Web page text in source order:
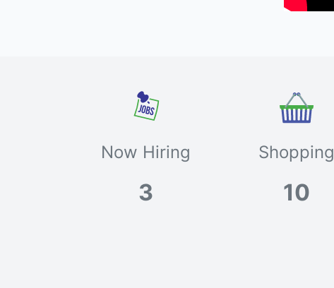
Now Hiring
3
Shopping
10